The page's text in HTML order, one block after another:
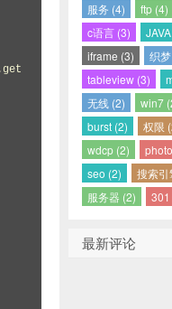
服务 (4)
ftp (4)
c语言 (3)
iframe (3)
织
tableview (3)
无线 (2)
win7
burst (2)
权限
wdcp (2)
seo (2)
搜索引
服务器 (2)
301
最新评论